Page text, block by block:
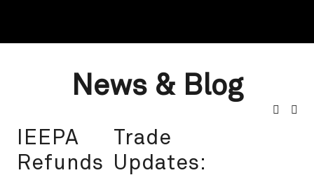
News & Blog
IEEPA
Refunds
Trade
Updates: